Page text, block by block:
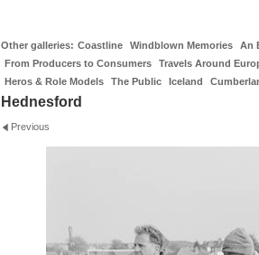
Other galleries: Coastline Windblown Memories An
From Producers to Consumers
Travels Around
Heros & Role Models
The Public Iceland
Hednesford
Previous